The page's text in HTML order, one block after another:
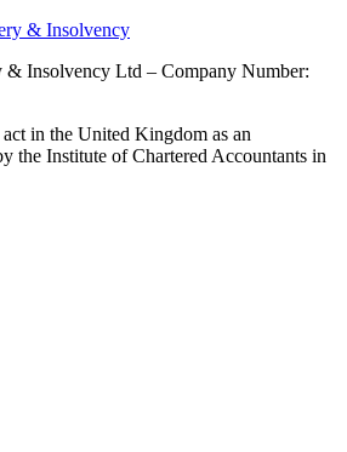
& Insolvency Ltd – Company Number:
in the United Kingdom as an
the Institute of Chartered Accountants in